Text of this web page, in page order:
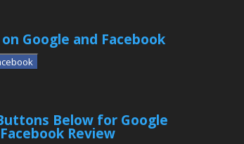
Google and Facebook
Below for Google
Review